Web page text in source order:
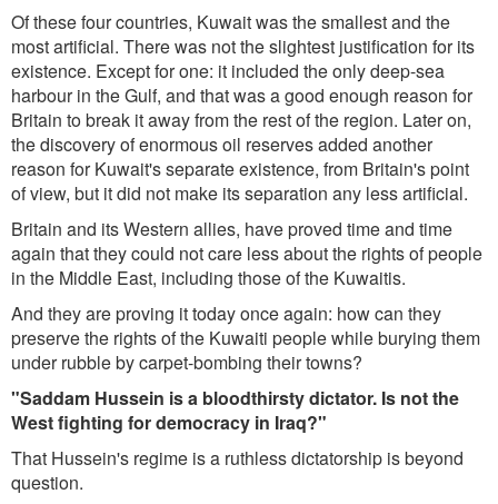
Of these four countries, Kuwait was the smallest and the
most artificial. There was not the slightest justification for its
existence. Except for one: it included the only deep-sea
harbour in the Gulf, and that was a good enough reason for
Britain to break it away from the rest of the region. Later on,
the discovery of enormous oil reserves added another
reason for Kuwait's separate existence, from Britain's point
of view, but it did not make its separation any less artificial.
Britain and its Western allies, have proved time and time
again that they could not care less about the rights of people
in the Middle East, including those of the Kuwaitis.
And they are proving it today once again: how can they
preserve the rights of the Kuwaiti people while burying them
under rubble by carpet-bombing their towns?
"Saddam Hussein is a bloodthirsty dictator. Is not the
West fighting for democracy in Iraq?"
That Hussein's regime is a ruthless dictatorship is beyond
question.